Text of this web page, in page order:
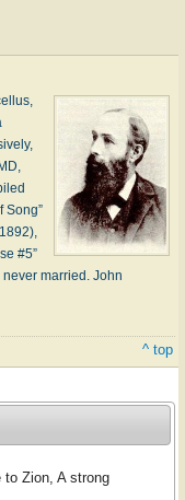
Song”
#5”
never married. John
^ top
to Zion, A strong